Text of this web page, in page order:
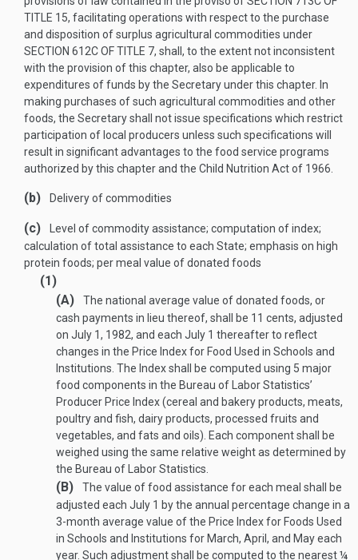
TITLE 15, facilitating operations with respect to the purchase
and disposition of surplus agricultural commodities under
SECTION 612C OF TITLE 7, shall, to the extent not inconsistent
with the provision of this chapter, also be applicable to
expenditures of funds by the Secretary under this chapter. In
making purchases of such agricultural commodities and other
foods, the Secretary shall not issue specifications which restrict
participation of local producers unless such specifications will
result in significant advantages to the food service programs
authorized by this chapter and the Child Nutrition Act of 1966.
(b) Delivery of commodities
(c)
Level of commodity assistance; computation of index;
calculation of total assistance to each State; emphasis on high
protein foods; per meal value of donated foods
(1)
(A)
The national average value of donated foods, or
cash payments in lieu thereof, shall be 11 cents, adjusted
on July 1, 1982, and each July 1 thereafter to reflect
changes in the Price Index for Food Used in Schools and
Institutions. The Index shall be computed using 5 major
food components in the Bureau of Labor Statistics’
Producer Price Index (cereal and bakery products, meats,
poultry and fish, dairy products, processed fruits and
vegetables, and fats and oils). Each component shall be
weighed using the same relative weight as determined by
the Bureau of Labor Statistics.
(B)
The value of food assistance for each meal shall be
adjusted each July 1 by the annual percentage change in a
3-month average value of the Price Index for Foods Used
in Schools and Institutions for March, April, and May each
year. Such adjustment shall be computed to the nearest ¼